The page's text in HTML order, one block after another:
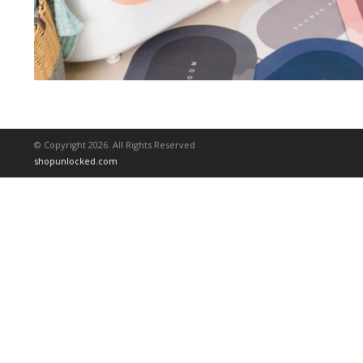
© Copyright 2026. All Rights Reserved
shopunlocked.com